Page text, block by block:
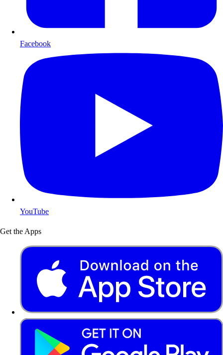
Facebook
YouTube
Get the Apps